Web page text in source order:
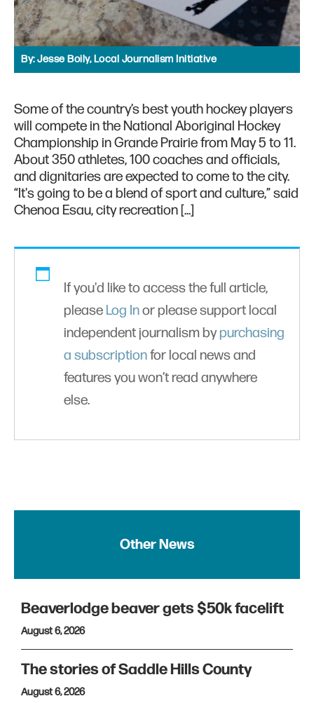
By:Jesse Boily, Local Journalism Initiative
Some of the country’s best youth hockey players
will compete in the National Aboriginal Hockey
Championship in Grande Prairie from May 5 to 11.
About 350 athletes, 100 coaches and officials,
and dignitaries are expected to come to the city.
“It's going to be a blend of sport and culture,” said
Chenoa Esau, city recreation […]
If you'd like to access the full article,
please Log Inor please support local
independent journalism bypurchasing
a subscriptionfor local news and
features you won’t read anywhere
else.
Other News
Beaverlodge beaver gets $50k facelift
August 6, 2026
The stories of Saddle Hills County
August 6, 2026